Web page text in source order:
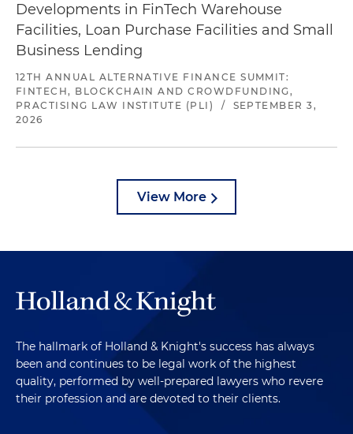
Developments in FinTech Warehouse
Facilities, Loan Purchase Facilities and Small
Business Lending
12TH ANNUAL ALTERNATIVE FINANCE SUMMIT:
FINTECH, BLOCKCHAIN AND CROWDFUNDING,
PRACTISING LAW INSTITUTE (PLI)
/
SEPTEMBER 3,
2026
View More
The hallmark of Holland & Knight's success has always
been and continues to be legal work of the highest
quality, performed by well-prepared lawyers who revere
their profession and are devoted to their clients.